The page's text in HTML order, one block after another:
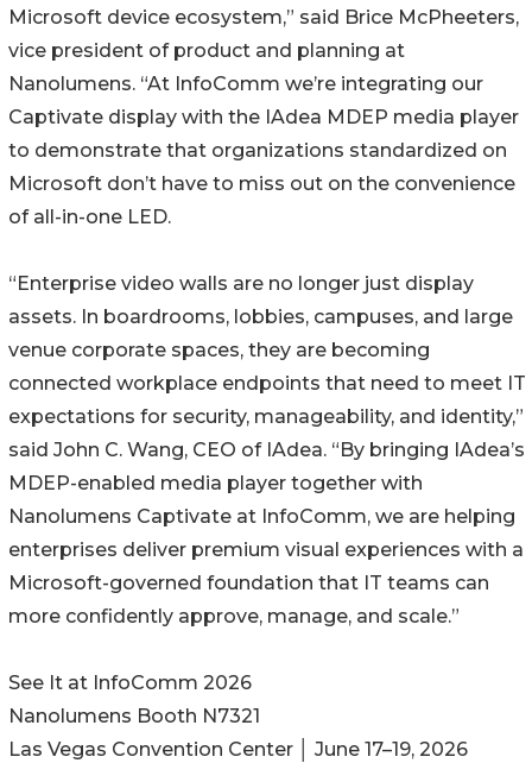
Microsoft device ecosystem,” said Brice McPheeters,
vice president of product and planning at
Nanolumens. “At InfoComm we’re integrating our
Captivate display with the IAdea MDEP media player
to demonstrate that organizations standardized on
Microsoft don’t have to miss out on the convenience
of all-in-one LED.
“Enterprise video walls are no longer just display
assets. In boardrooms, lobbies, campuses, and large
venue corporate spaces, they are becoming
connected workplace endpoints that need to meet IT
expectations for security, manageability, and identity,”
said John C. Wang, CEO of IAdea. “By bringing IAdea’s
MDEP-enabled media player together with
Nanolumens Captivate at InfoComm, we are helping
enterprises deliver premium visual experiences with a
Microsoft-governed foundation that IT teams can
more confidently approve, manage, and scale.”
See It at InfoComm 2026
Nanolumens Booth N7321
Las Vegas Convention Center │ June 17–19, 2026